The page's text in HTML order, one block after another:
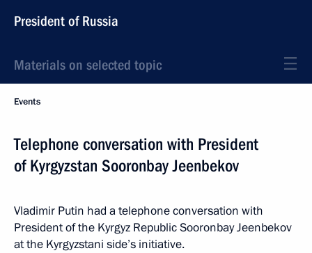
President of Russia
Materials on selected topic
Events
Telephone conversation with President
of Kyrgyzstan Sooronbay Jeenbekov
Vladimir Putin had a telephone conversation with
President of the Kyrgyz Republic Sooronbay Jeenbekov
at the Kyrgyzstani side’s initiative.